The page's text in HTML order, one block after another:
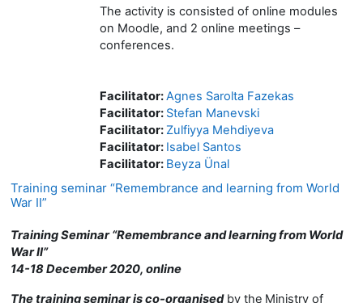
The activity is consisted of online modules
on Moodle, and 2 online meetings –
conferences.
Facilitator:Agnes Sarolta Fazekas
Facilitator: Stefan Manevski
Facilitator: Zulfiyya Mehdiyeva
Facilitator: Isabel Santos
Facilitator: Beyza Ünal
Training seminar “Remembrance and learning from World
War II”
Training Seminar “Remembrance and learning from World
War II”
14-18 December 2020, online
The training seminar is co-organisedby the Ministry of